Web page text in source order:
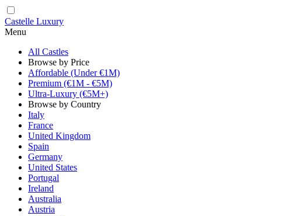
Castelle Luxury
Menu
All Castles
Browse by Price
Affordable (Under €1M)
Premium (€1M - €5M)
Ultra-Luxury (€5M+)
Browse by Country
Italy
France
United Kingdom
Spain
Germany
United States
Portugal
Ireland
Australia
Austria